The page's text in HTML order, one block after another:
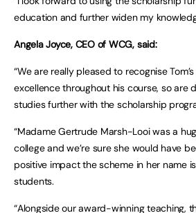
education and further widen my
Angela Joyce, CEO of WCG, said:
“We are really pleased to recognise
excellence throughout his course, so are
studies further with the scholarship
“Madame Gertrude Marsh-Looi was a
college and we’re sure she would have
positive impact the scheme in her name
students.
“Alongside our award-winning teaching,